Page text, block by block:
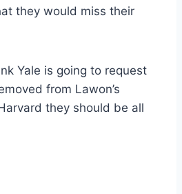
they would miss their
Yale is going to request
from Lawon’s
they should be all